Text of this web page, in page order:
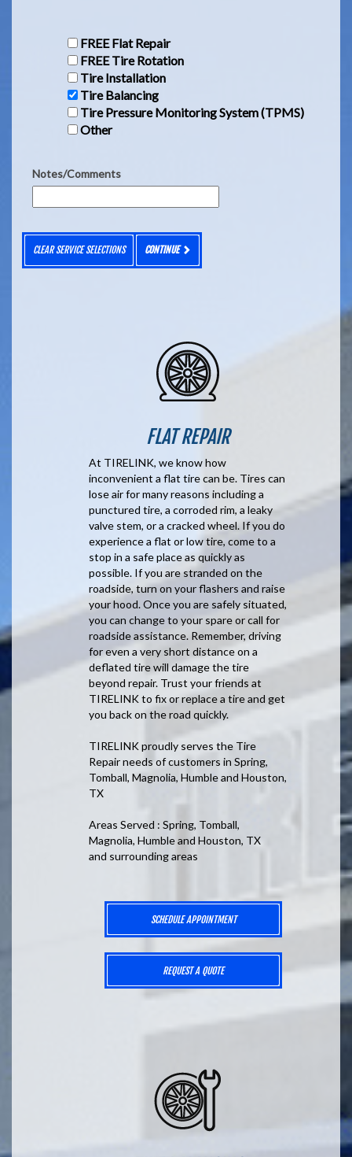
FREE Flat Repair
FREE Tire Rotation
Tire Installation
Tire Balancing
Tire Pressure Monitoring System (TPMS)
Other
Notes/Comments
CLEAR SERVICE SELECTIONS CONTINUE
FLAT REPAIR
At TIRELINK, we know how
inconvenient a flat tire can be. Tires can
lose air for many reasons including a
punctured tire, a corroded rim, a leaky
valve stem, or a cracked wheel. If you do
experience a flat or low tire, come to a
stop in a safe place as quickly as
possible. If you are stranded on the
roadside, turn on your flashers and raise
your hood. Once you are safely situated,
you can change to your spare or call for
roadside assistance. Remember, driving
for even a very short distance on a
deflated tire will damage the tire
beyond repair. Trust your friends at
TIRELINK to fix or replace a tire and get
you back on the road quickly.
TIRELINK proudly serves the Tire
Repair needs of customers in Spring,
Tomball, Magnolia, Humble and Houston,
TX
Areas Served : Spring, Tomball,
Magnolia, Humble and Houston, TX
and surrounding areas
SCHEDULE APPOINTMENT
REQUEST A QUOTE